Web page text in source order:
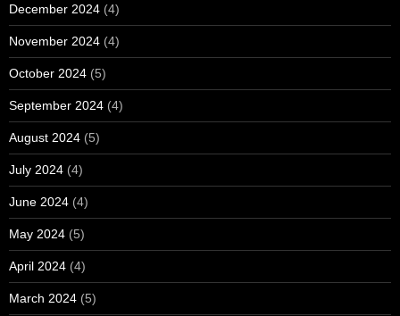
December 2024 (4)
November 2024 (4)
October 2024 (5)
September 2024 (4)
August 2024 (5)
July 2024 (4)
June 2024 (4)
May 2024 (5)
April 2024 (4)
March 2024 (5)